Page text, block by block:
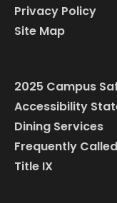
Privacy Policy
Site Map
2025 Campus
Accessibility
Dining Services
Frequently
Title IX